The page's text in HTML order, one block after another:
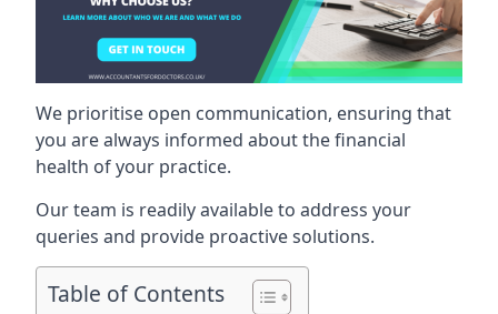
We prioritise open communication, ensuring that
you are always informed about the financial
health of your practice.
Our team is readily available to address your
queries and provide proactive solutions.
Table of Contents